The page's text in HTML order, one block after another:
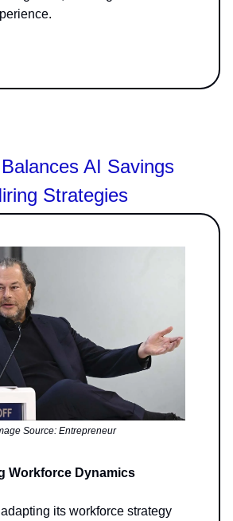
AI Savings
Strategies
Source: Entrepreneur
Workforce Dynamics
its workforce strategy